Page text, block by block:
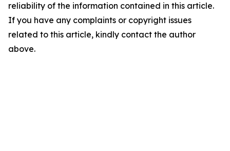
reliability of the information contained in this article.
If you have any complaints or copyright issues
related to this article, kindly contact the author
above.